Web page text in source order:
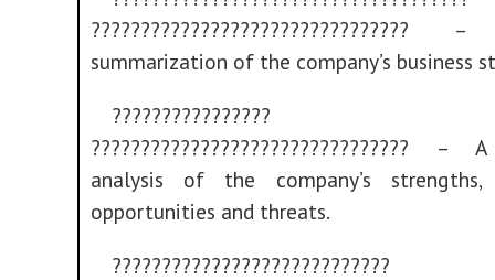
????????????????????????????????
summarization of the company’s business
????????????????
????????????????????????????????
analysis of the company’s strengths,
opportunities and threats.
????????????????????????????